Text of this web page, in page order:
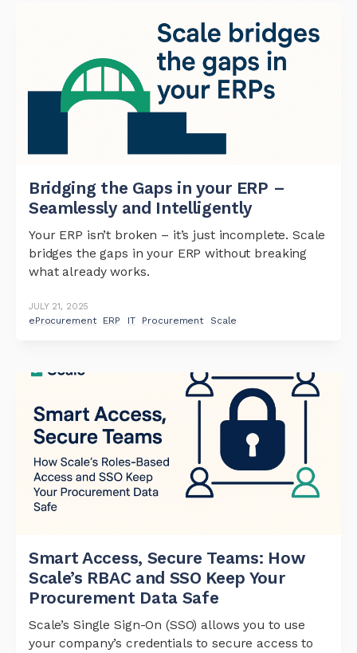
Bridging the Gaps in your ERP –
Seamlessly and Intelligently
Your ERP isn’t broken – it’s just incomplete. Scale
bridges the gaps in your ERP without breaking
what already works.
JULY 21, 2025
eProcurement ERP IT Procurement Scale
Smart Access, Secure Teams: How
Scale’s RBAC and SSO Keep Your
Procurement Data Safe
Scale’s Single Sign-On (SSO) allows you to use
your company’s credentials to secure access to